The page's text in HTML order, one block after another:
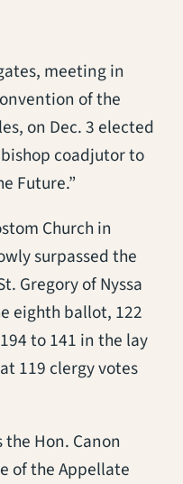
meeting in
of the
on Dec. 3 elected
coadjutor to
Future.”
Church in
surpassed the
Gregory of Nyssa
eighth ballot, 122
to 141 in the lay
119 clergy votes
Hon. Canon
of the Appellate